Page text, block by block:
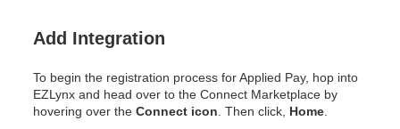
Add Integration
To begin the registration process for Applied Pay, hop into
EZLynx and head over to the Connect Marketplace by
hovering over the Connect icon. Then click, Home.